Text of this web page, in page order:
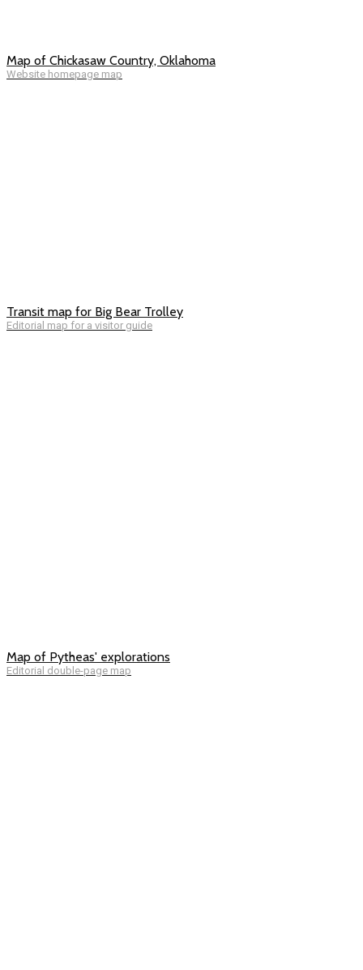
Map of Chickasaw Country, Oklahoma
Website homepage map
Transit map for Big Bear Trolley
Editorial map for a visitor guide
Map of Pytheas' explorations
Editorial double-page map